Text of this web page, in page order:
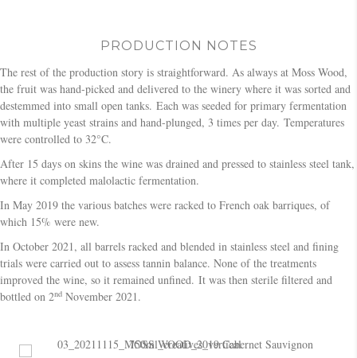
PRODUCTION NOTES
The rest of the production story is straightforward. As always at Moss Wood,
the fruit was hand-picked and delivered to the winery where it was sorted and
destemmed into small open tanks. Each was seeded for primary fermentation
with multiple yeast strains and hand-plunged, 3 times per day. Temperatures
were controlled to 32°C.
After 15 days on skins the wine was drained and pressed to stainless steel tank,
where it completed malolactic fermentation.
In May 2019 the various batches were racked to French oak barriques, of
which 15% were new.
In October 2021, all barrels racked and blended in stainless steel and fining
trials were carried out to assess tannin balance. None of the treatments
improved the wine, so it remained unfined. It was then sterile filtered and
bottled on 2nd November 2021.